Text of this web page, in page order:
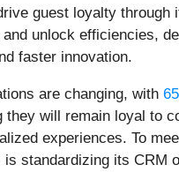
guest loyalty through
unlock efficiencies,
faster innovation.
are changing, with
they will remain loyal to
experiences. To
standardizing its CRM